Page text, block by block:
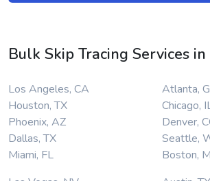
Bulk Skip Tracing Services
Los Angeles, CA
Houston, TX
Phoenix, AZ
Dallas, TX
Miami, FL
Atlanta,
Chicago,
Denver,
Seattle,
Boston,